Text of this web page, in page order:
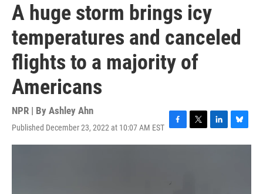
A huge storm brings icy
temperatures and canceled
flights to a majority of
Americans
NPR | By Ashley Ahn
Published December 23, 2022 at 10:07 AM EST F
a
o
T
w
L
i
B
l